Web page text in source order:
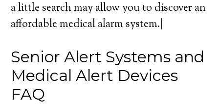
a little search may allow you to discover an
affordable medical alarm system.|
Senior Alert Systems and
Medical Alert Devices
FAQ